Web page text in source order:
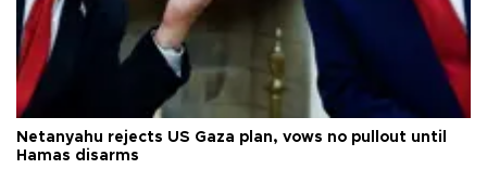
Netanyahu rejects US Gaza plan, vows no pullout until
Hamas disarms